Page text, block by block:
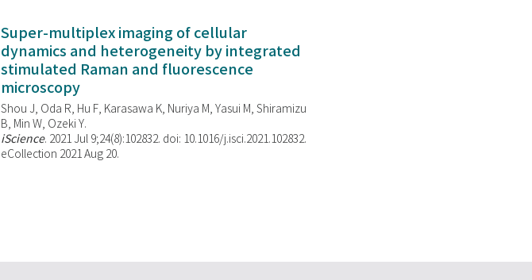
Super-multiplex imaging of cellular
dynamics and heterogeneity by integrated
stimulated Raman and fluorescence
microscopy
Shou J, Oda R, Hu F, Karasawa K, Nuriya M, Yasui M, Shiramizu
B, Min W, Ozeki Y.
iScience. 2021 Jul 9;24(8):102832. doi: 10.1016/j.isci.2021.102832.
eCollection 2021 Aug 20.